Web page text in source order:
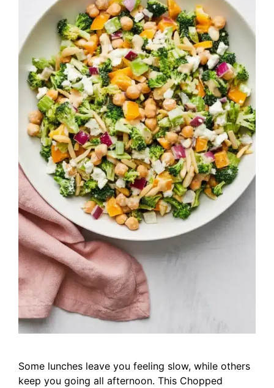
Some lunches leave you feeling slow, while others
keep you going all afternoon. This Chopped